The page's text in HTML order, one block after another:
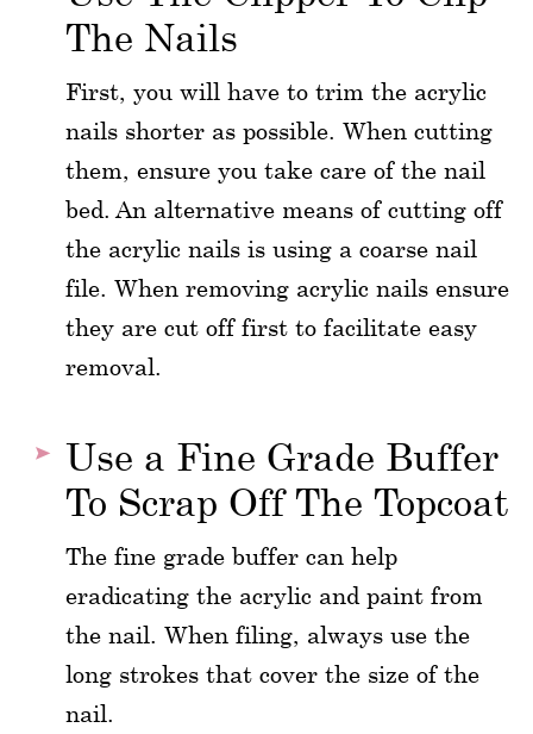
The Nails
First, you will have to trim the acrylic
nails shorter as possible. When cutting
them, ensure you take care of the nail
bed. An alternative means of cutting off
the acrylic nails is using a coarse nail
file. When removing acrylic nails ensure
they are cut off first to facilitate easy
removal.
Use a Fine Grade Buffer
To Scrap Off The Topcoat
The fine grade buffer can help
eradicating the acrylic and paint from
the nail. When filing, always use the
long strokes that cover the size of the
nail.